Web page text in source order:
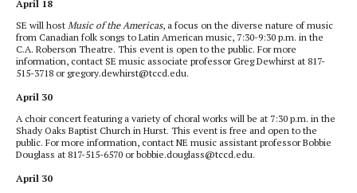
April 18
SE will host Music of the Americas, a focus on the diverse nature of music
from Canadian folk songs to Latin American music, 7:30-9:30 p.m. in the
C.A. Roberson Theatre. This event is open to the public. For more
information, contact SE music associate professor Greg Dewhirst at 817-
515-3718 or gregory.dewhirst@tccd.edu.
April 30
A choir concert featuring a variety of choral works will be at 7:30 p.m. in the
Shady Oaks Baptist Church in Hurst. This event is free and open to the
public. For more information, contact NE music assistant professor Bobbie
Douglass at 817-515-6570 or bobbie.douglass@tccd.edu.
April 30